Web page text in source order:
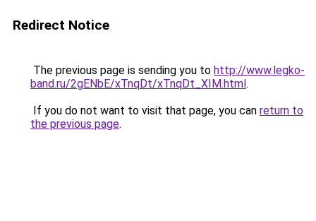
Redirect Notice
The previous page is sending you to http://www.legko-
band.ru/2gENbE/xTnqDt/xTnqDt_XIM.html.
If you do not want to visit that page, you can return to
the previous page.